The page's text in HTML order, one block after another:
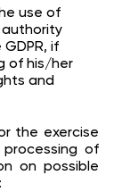
use of
if
of his/her
and
the exercise
of
on possible